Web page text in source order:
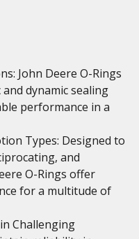
John Deere O-Rings
dynamic sealing
performance in a
Types: Designed to
and
O-Rings offer
for a multitude of
Challenging